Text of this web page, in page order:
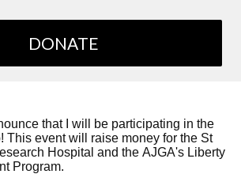
DONATE
that I will be participating in the
This event will raise money for the St
Hospital and the AJGA's Liberty
Program.